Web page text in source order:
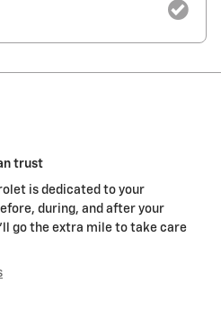
trust
is dedicated to your
during, and after your
go the extra mile to take care